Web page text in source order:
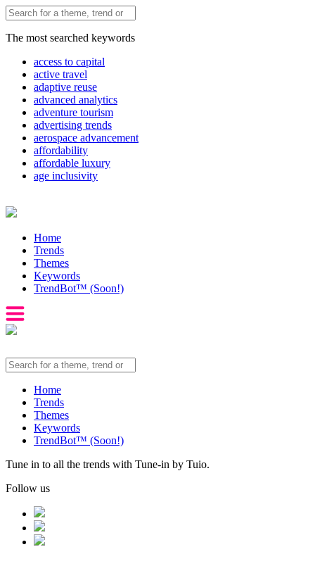
The most searched keywords
access to capital
active travel
adaptive reuse
advanced analytics
adventure tourism
advertising trends
aerospace advancement
affordability
affordable luxury
age inclusivity
Home
Trends
Themes
Keywords
TrendBot™️ (Soon!)
Home
Trends
Themes
Keywords
TrendBot™️ (Soon!)
Tune in to all the trends with Tune-in by Tuio.
Follow us